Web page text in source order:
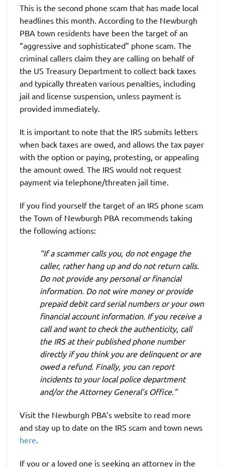
This is the second phone scam that has made local
headlines this month. According to the Newburgh
PBA town residents have been the target of an
“aggressive and sophisticated” phone scam. The
criminal callers claim they are calling on behalf of
the US Treasury Department to collect back taxes
and typically threaten various penalties, including
jail and license suspension, unless payment is
provided immediately.
It is important to note that the IRS submits letters
when back taxes are owed, and allows the tax payer
with the option or paying, protesting, or appealing
the amount owed. The IRS would not request
payment via telephone/threaten jail time.
If you find yourself the target of an IRS phone scam
the Town of Newburgh PBA recommends taking
the following actions:
“If a scammer calls you, do not engage the
caller, rather hang up and do not return calls.
Do not provide any personal or financial
information. Do not wire money or provide
prepaid debit card serial numbers or your own
financial account information. If you receive a
call and want to check the authenticity, call
the IRS at their published phone number
directly if you think you are delinquent or are
owed a refund. Finally, you can report
incidents to your local police department
and/or the Attorney General’s Office.”
Visit the Newburgh PBA’s website to read more
and stay up to date on the IRS scam and town news
here.
If you or a loved one is seeking an attorney in the